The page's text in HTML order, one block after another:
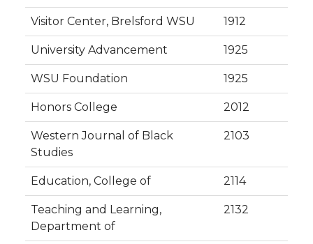
Visitor Center, Brelsford WSU 1912
University Advancement 1925
WSU Foundation 1925
Honors College 2012
Western Journal of Black
Studies
2103
Education, College of 2114
Teaching and Learning,
Department of
2132